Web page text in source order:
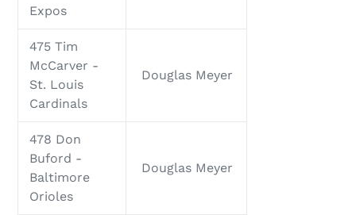
Expos
475 Tim
McCarver -
St. Louis
Cardinals
Douglas Meyer
478 Don
Buford -
Baltimore
Orioles
Douglas Meyer